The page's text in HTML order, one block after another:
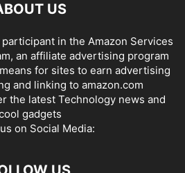
US
in the Amazon Services
an affiliate advertising program
for sites to earn advertising
and linking to amazon.com
the latest Technology news and
gadgets
on Social Media: